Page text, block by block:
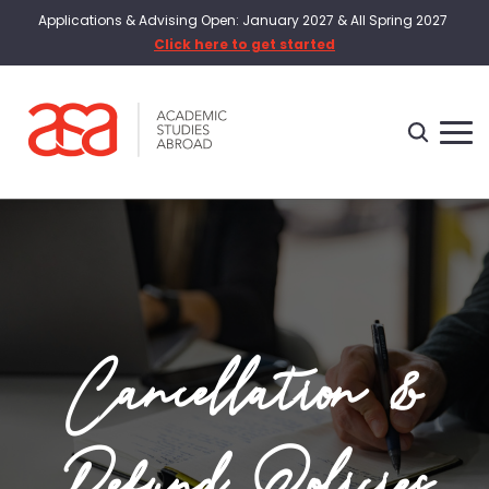
Applications & Advising Open: January 2027 & All Spring 2027
Click here to get started
Cancellation &